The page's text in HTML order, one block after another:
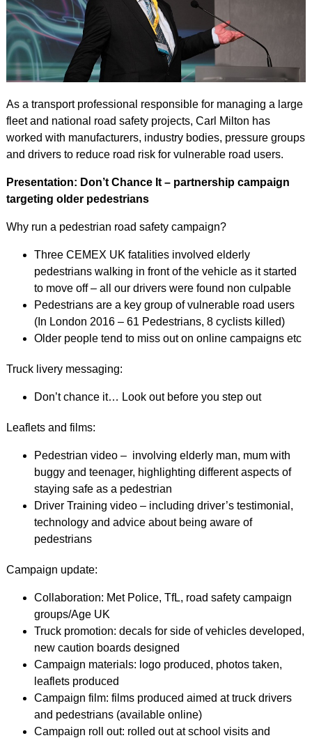
As a transport professional responsible for managing a large
fleet and national road safety projects, Carl Milton has
worked with manufacturers, industry bodies, pressure groups
and drivers to reduce road risk for vulnerable road users.
Presentation: Don’t Chance It – partnership campaign
targeting older pedestrians
Why run a pedestrian road safety campaign?
Three CEMEX UK fatalities involved elderly
pedestrians walking in front of the vehicle as it started
to move off – all our drivers were found non culpable
Pedestrians are a key group of vulnerable road users
(In London 2016 – 61 Pedestrians, 8 cyclists killed)
Older people tend to miss out on online campaigns etc
Truck livery messaging:
Don’t chance it… Look out before you step out
Leaflets and films:
Pedestrian video – involving elderly man, mum with
buggy and teenager, highlighting different aspects of
staying safe as a pedestrian
Driver Training video – including driver’s testimonial,
technology and advice about being aware of
pedestrians
Campaign update:
Collaboration: Met Police, TfL, road safety campaign
groups/Age UK
Truck promotion: decals for side of vehicles developed,
new caution boards designed
Campaign materials: logo produced, photos taken,
leaflets produced
Campaign film: films produced aimed at truck drivers
and pedestrians (available online)
Campaign roll out: rolled out at school visits and